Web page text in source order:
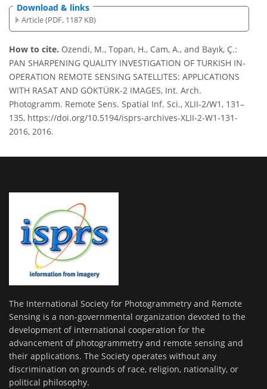
Download & links
Article (PDF, 1187 KB)
How to cite. Ozendi, M., Topan, H., Cam, A., and Bayık, Ç.:
PAN SHARPENING QUALITY INVESTIGATION OF TURKISH IN-
OPERATION REMOTE SENSING SATELLITES: APPLICATIONS
WITH RASAT AND GÖKTÜRK-2 IMAGES, Int. Arch.
Photogramm. Remote Sens. Spatial Inf. Sci., XLII-2/W1, 131–
135, https://doi.org/10.5194/isprs-archives-XLII-2-W1-131-
2016, 2016.
The International Society for Photogrammetry and Remote
Sensing is a non-governmental organization devoted to the
development of international cooperation for the
advancement of photogrammetry and remote sensing and
their applications. The Society operates without any
discrimination on grounds of race, religion, nationality, or
political philosophy.